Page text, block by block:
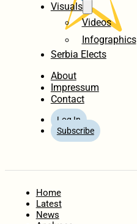
Visuals
Videos
Infographics
Serbia Elects
About
Impressum
Contact
Log In
Subscribe
Home
Latest
News